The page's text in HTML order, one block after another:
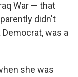
War — that
didn't
was a
she was